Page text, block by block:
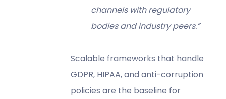
channels with regulatory
bodies and industry peers.”
Scalable frameworks that handle
GDPR, HIPAA, and anti-corruption
policies are the baseline for